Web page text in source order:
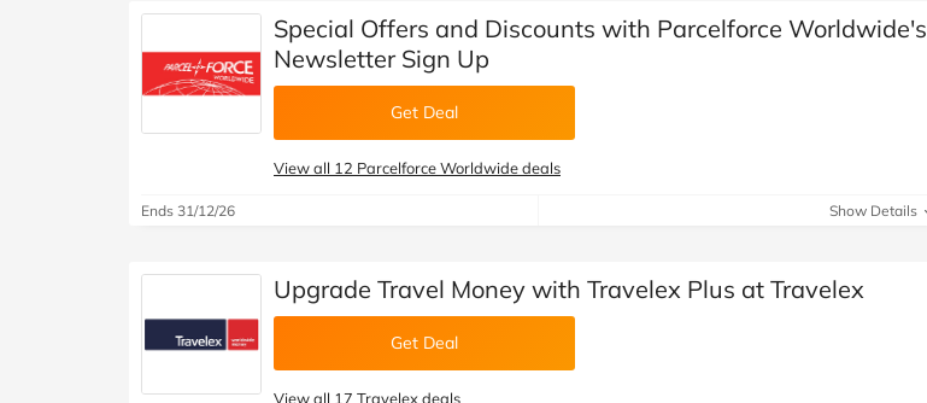
Special Offers and Discounts with Parcelforce Worldwide's
Newsletter Sign Up
Get Deal
View all 12 Parcelforce Worldwide deals
Ends 31/12/26 Show Details
Upgrade Travel Money with Travelex Plus at Travelex
Get Deal
View all 17 Travelex deals